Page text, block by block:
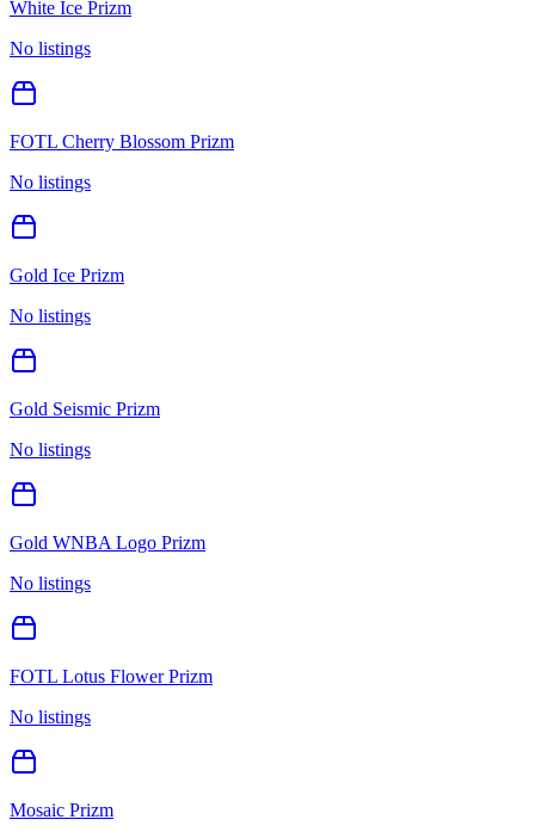
White Ice Prizm
No listings
FOTL Cherry Blossom Prizm
No listings
Gold Ice Prizm
No listings
Gold Seismic Prizm
No listings
Gold WNBA Logo Prizm
No listings
FOTL Lotus Flower Prizm
No listings
Mosaic Prizm